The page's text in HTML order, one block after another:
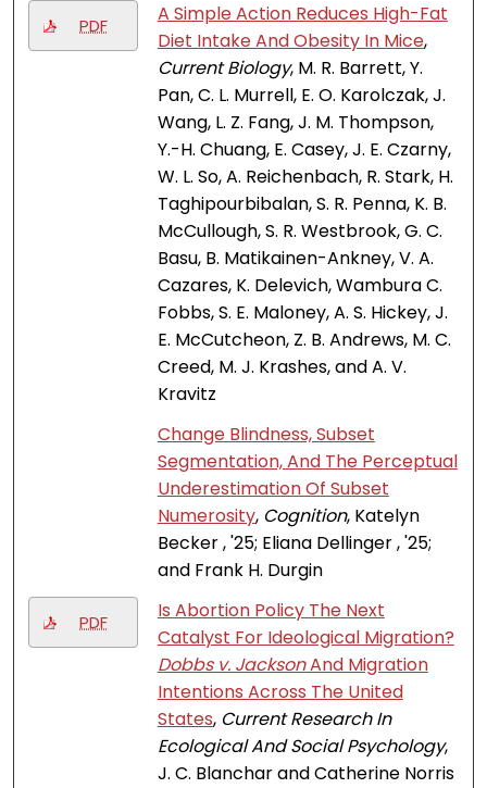
PDF
A Simple Action Reduces High-Fat
Diet Intake And Obesity In Mice,
Current Biology, M. R. Barrett, Y.
Pan, C. L. Murrell, E. O. Karolczak, J.
Wang, L. Z. Fang, J. M. Thompson,
Y.-H. Chuang, E. Casey, J. E. Czarny,
W. L. So, A. Reichenbach, R. Stark, H.
Taghipourbibalan, S. R. Penna, K. B.
McCullough, S. R. Westbrook, G. C.
Basu, B. Matikainen-Ankney, V. A.
Cazares, K. Delevich, Wambura C.
Fobbs, S. E. Maloney, A. S. Hickey, J.
E. McCutcheon, Z. B. Andrews, M. C.
Creed, M. J. Krashes, and A. V.
Kravitz
Change Blindness, Subset
Segmentation, And The Perceptual
Underestimation Of Subset
Numerosity, Cognition, Katelyn
Becker , '25; Eliana Dellinger , '25;
and Frank H. Durgin
PDF
Is Abortion Policy The Next
Catalyst For Ideological Migration?
Dobbs v. JacksonAnd Migration
Intentions Across The United
States, Current Research In
Ecological And Social Psychology,
J. C. Blanchar and Catherine Norris